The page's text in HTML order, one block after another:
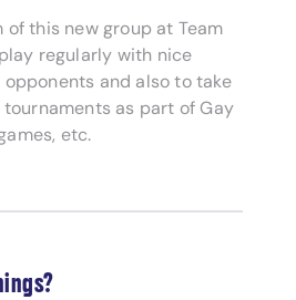
of this new group at Team
regularly with nice
and also to take
as part of Gay
etc.